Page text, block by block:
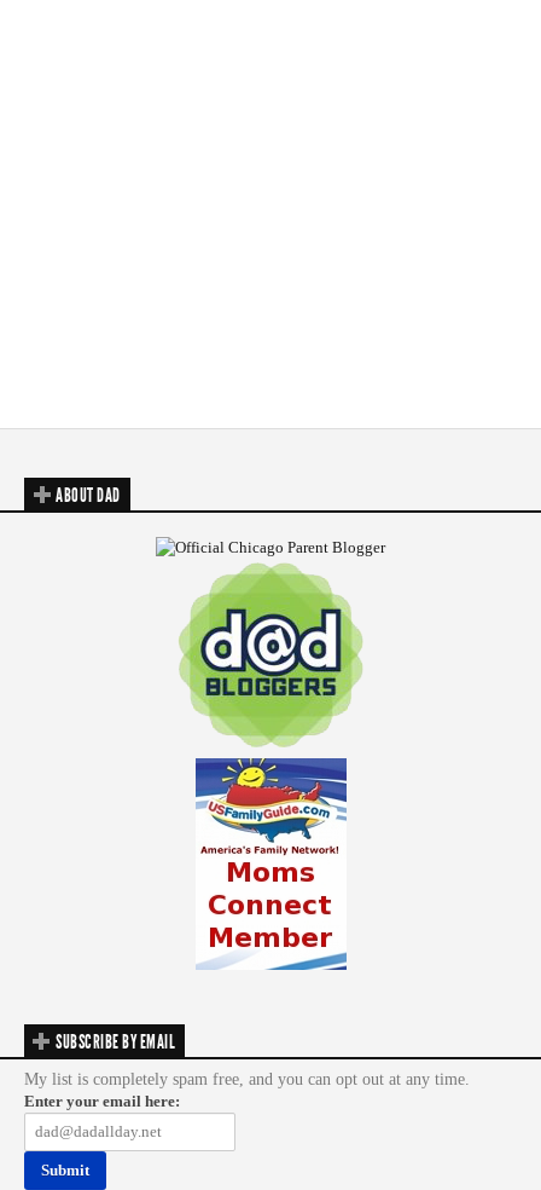
ABOUT DAD
SUBSCRIBE BY EMAIL
My list is completely spam free, and you can opt out at any time.
Enter your email here: